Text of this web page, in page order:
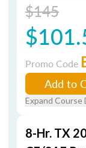
$145
Promo Code
Add to
Expand Course
8-Hr. TX